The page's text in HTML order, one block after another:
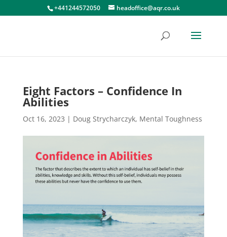
+441244572050 headoffice@aqr.co.uk
Eight Factors – Confidence In
Abilities
Oct 16, 2023 | Doug Strycharczyk, Mental Toughness